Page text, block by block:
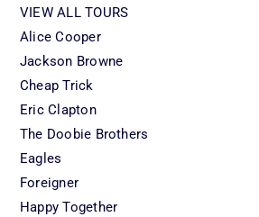
VIEW ALL TOURS
Alice Cooper
Jackson Browne
Cheap Trick
Eric Clapton
The Doobie Brothers
Eagles
Foreigner
Happy Together